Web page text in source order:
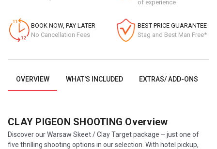
of experience
BOOK NOW, PAY LATER
No Cancellation Fees
BEST PRICE GUARANTEE
Stag and Best Man Free*
OVERVIEW WHAT'S INCLUDED EXTRAS/ ADD-ONS
CLAY PIGEON SHOOTING Overview
Discover our Warsaw Skeet / Clay Target package – just one of
five thrilling shooting options in our selection. With hotel pickup,